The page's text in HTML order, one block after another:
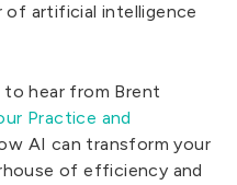
of artificial intelligence
hear from Brent
Practice and
AI can transform your
of efficiency and